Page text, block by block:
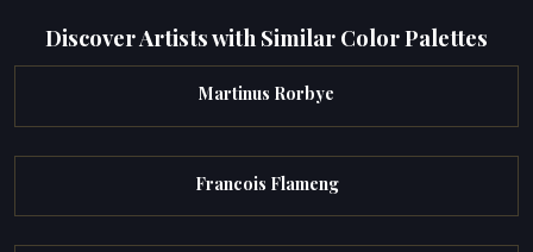
Discover Artists with Similar Color Palettes
Martinus Rorbye
Francois Flameng